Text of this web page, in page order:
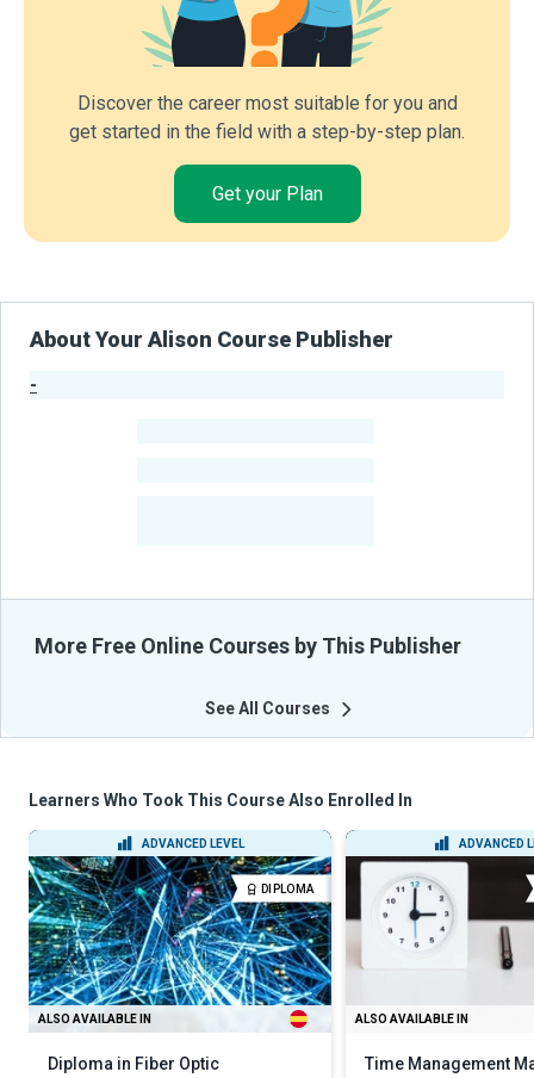
Discover the career most suitable for you and
get started in the field with a step-by-step plan.
Get your Plan
About Your Alison Course Publisher
-
More Free Online Courses by This Publisher
See All Courses
Learners Who Took This Course Also Enrolled In
ADVANCED LEVEL
DIPLOMA
ALSO AVAILABLE IN
Diploma in Fiber Optic
ADVANCED
ALSO AVAILABLE IN
Time Management